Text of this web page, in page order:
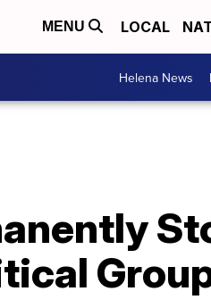
MENU LOCAL
Helena News